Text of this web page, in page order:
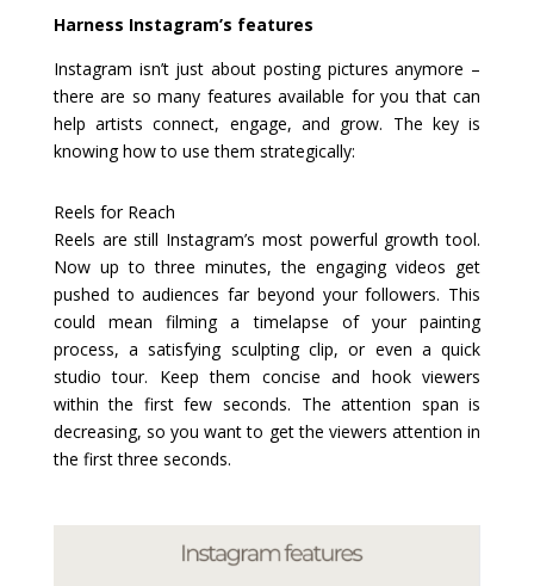
Harness Instagram’s features
Instagram isn’t just about posting pictures anymore –
there are so many features available for you that can
help artists connect, engage, and grow. The key is
knowing how to use them strategically:
Reels for Reach
Reels are still Instagram’s most powerful growth tool.
Now up to three minutes, the engaging videos get
pushed to audiences far beyond your followers. This
could mean filming a timelapse of your painting
process, a satisfying sculpting clip, or even a quick
studio tour. Keep them concise and hook viewers
within the first few seconds. The attention span is
decreasing, so you want to get the viewers attention in
the first three seconds.